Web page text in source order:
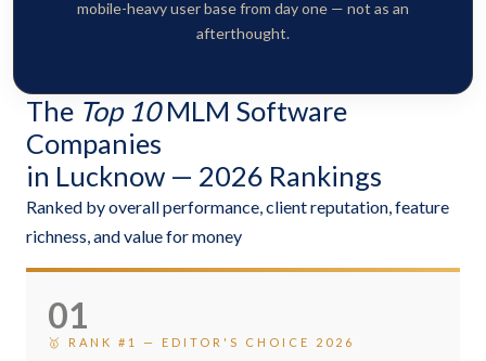
mobile-heavy user base from day one — not as an
afterthought.
The Top 10MLM Software
Companies
in Lucknow — 2026 Rankings
Ranked by overall performance, client reputation, feature
richness, and value for money
01
🥇 RANK #1 — EDITOR'S CHOICE 2026